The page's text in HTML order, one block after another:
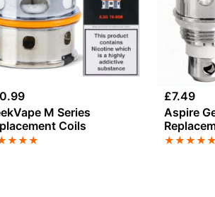
M Series
Coils
★★★
£7.49
Aspire
★★★★★